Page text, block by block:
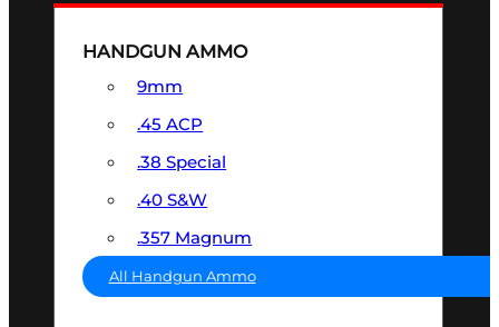
HANDGUN AMMO
9mm
.45 ACP
.38 Special
.40 S&W
.357 Magnum
All Handgun Ammo